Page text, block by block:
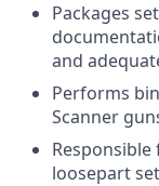
Packages
and
Performs
Scanner
loosepart